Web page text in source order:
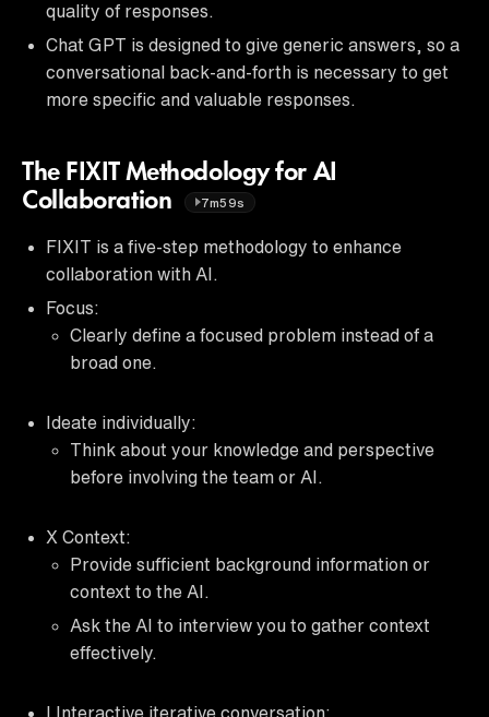
quality of responses.
Chat GPT is designed to give generic answers, so a
conversational back-and-forth is necessary to get
more specific and valuable responses.
The FIXIT Methodology for AI
Collaboration
7m59s
FIXIT is a five-step methodology to enhance
collaboration with AI.
Focus:
Clearly define a focused problem instead of a
broad one.
Ideate individually:
Think about your knowledge and perspective
before involving the team or AI.
X Context:
Provide sufficient background information or
context to the AI.
Ask the AI to interview you to gather context
effectively.
I Interactive iterative conversation: